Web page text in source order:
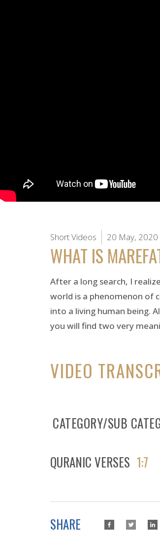
Short Videos 20 May, 2020
WHAT IS
After a long search, I
world is a phenomenon of
into a living human being.
you will find two very
VIDEO
CATEGORY/SUB
QURANIC VERSES 1:7
SHARE